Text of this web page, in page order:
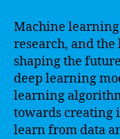
Machine
research, and the
shaping the
deep learning
learning
towards creating
learn from data